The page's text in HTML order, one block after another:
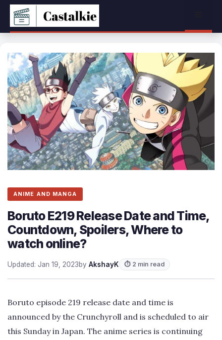
Skip
content
ANIME AND MANGA
Boruto E219 Release Date and Time,
Countdown, Spoilers, Where to
watch online?
Updated: Jan 19, 2023by AkshayK ⏱ 2 min read
Boruto episode 219 release date and time is
announced by the Crunchyroll and is scheduled to air
this Sunday in Japan. The anime series is continuing